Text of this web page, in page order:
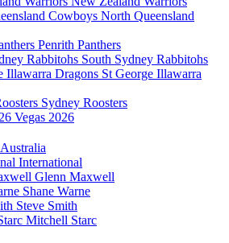
North Queensland
Penrith Panthers
South Sydney Rabbitohs
St George Illawarra
Sydney Roosters
Vegas 2026
Australia
International
Glenn Maxwell
Shane Warne
Steve Smith
Mitchell Starc